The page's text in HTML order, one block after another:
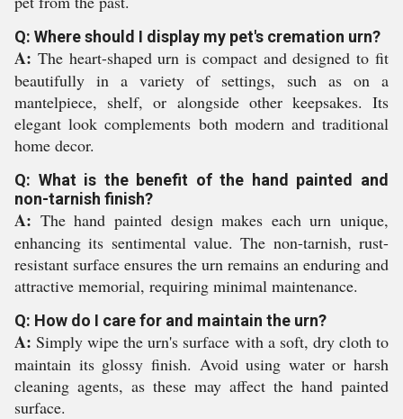
Q: Where should I display my pet's cremation urn?
A: The heart-shaped urn is compact and designed to fit
beautifully in a variety of settings, such as on a
mantelpiece, shelf, or alongside other keepsakes. Its
elegant look complements both modern and traditional
home decor.
Q: What is the benefit of the hand painted and
non-tarnish finish?
A: The hand painted design makes each urn unique,
enhancing its sentimental value. The non-tarnish, rust-
resistant surface ensures the urn remains an enduring and
attractive memorial, requiring minimal maintenance.
Q: How do I care for and maintain the urn?
A: Simply wipe the urn's surface with a soft, dry cloth to
maintain its glossy finish. Avoid using water or harsh
cleaning agents, as these may affect the hand painted
surface.